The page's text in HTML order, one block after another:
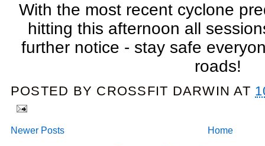
With the most recent cyclone
hitting this afternoon all
further notice - stay safe
roads!
POSTED BY CROSSFIT DARWIN AT
Newer Posts Home